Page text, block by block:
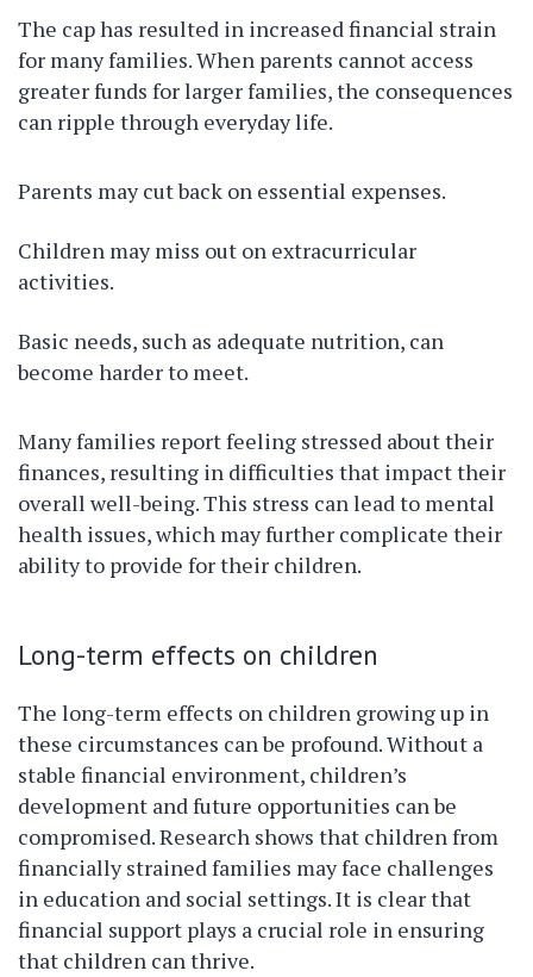
The cap has resulted in increased financial strain
for many families. When parents cannot access
greater funds for larger families, the consequences
can ripple through everyday life.
Parents may cut back on essential expenses.
Children may miss out on extracurricular
activities.
Basic needs, such as adequate nutrition, can
become harder to meet.
Many families report feeling stressed about their
finances, resulting in difficulties that impact their
overall well-being. This stress can lead to mental
health issues, which may further complicate their
ability to provide for their children.
Long-term effects on children
The long-term effects on children growing up in
these circumstances can be profound. Without a
stable financial environment, children’s
development and future opportunities can be
compromised. Research shows that children from
financially strained families may face challenges
in education and social settings. It is clear that
financial support plays a crucial role in ensuring
that children can thrive.